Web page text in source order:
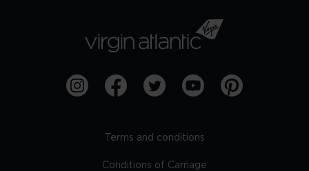
Terms and conditions
Conditions of Carriage